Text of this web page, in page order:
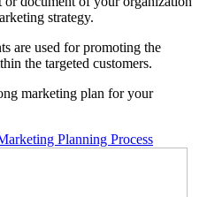
strategy.
are used for promoting the
the targeted customers.
marketing plan for your